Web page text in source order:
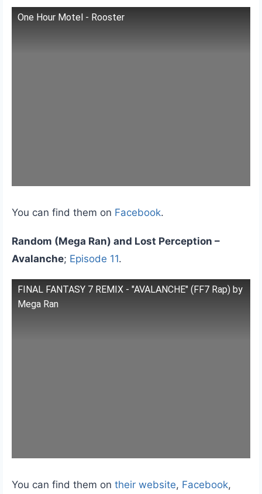
One Hour Motel - Rooster
You can find them on Facebook.
Random (Mega Ran) and Lost Perception –
Avalanche; Episode 11.
FINAL FANTASY 7 REMIX - "AVALANCHE" (FF7 Rap) by
Mega Ran
You can find them on their website, Facebook,